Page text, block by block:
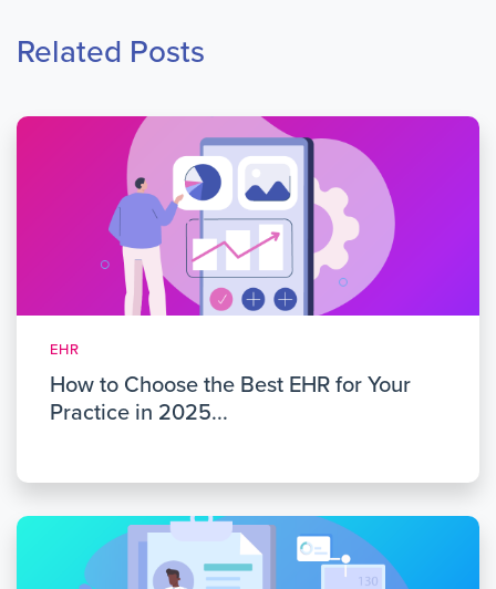
Related Posts
EHR
How to Choose the Best EHR for Your
Practice in 2025...